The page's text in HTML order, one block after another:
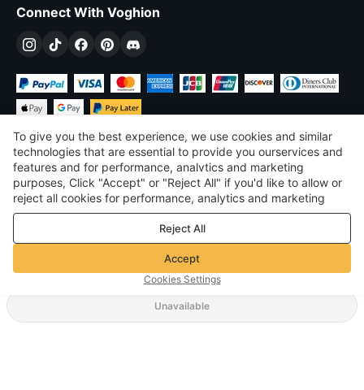
Unavailable
Connect With Voghion
$USD United States
©2026 Voghion
Terms & Conditions
Privacy & cookie policy
Community Guidelines
To give you the best experience, we use cookies and similar
technologies that are essential to provide you ourservices and
features and for performance, analvtics and marketing
purposes, Click "Accept" or "Reject All" if you'd like to allow or
reject all cookies for performance, analytics and marketing
purposes. For more details, see ourPrivacy & cookie policy
Reject All
Accept
Cookies Settings